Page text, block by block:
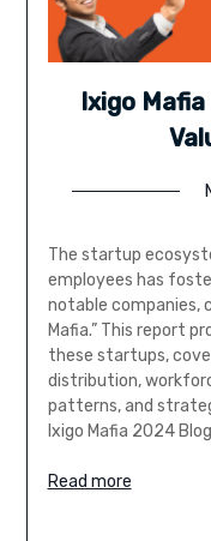
Ixigo
The startup
employees has
notable companies,
Mafia.” This report
these startups,
distribution,
patterns, and
Ixigo Mafia 2024
Read more